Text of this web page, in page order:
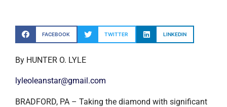
FACEBOOK TWITTER LINKEDIN
By HUNTER O. LYLE
lyleoleanstar@gmail.com
BRADFORD, PA – Taking the diamond with significant